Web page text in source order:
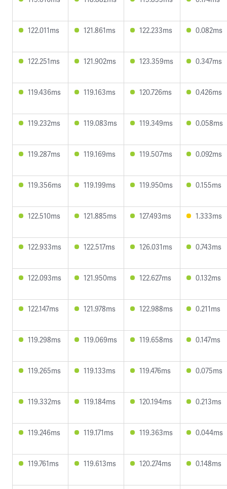
122.011ms 121.861ms 122.233ms 0.082ms
122.251ms 121.902ms 123.359ms 0.347ms
119.436ms 119.163ms 120.726ms 0.426ms
119.232ms 119.083ms 119.349ms 0.058ms
119.287ms 119.169ms 119.507ms 0.092ms
119.356ms 119.199ms 119.950ms 0.155ms
122.510ms 121.885ms 127.493ms 1.333ms
122.933ms 122.517ms 126.031ms 0.743ms
122.093ms 121.950ms 122.627ms 0.132ms
122.147ms 121.978ms 122.988ms 0.211ms
119.298ms 119.069ms 119.658ms 0.147ms
119.265ms 119.133ms 119.476ms 0.075ms
119.332ms 119.184ms 120.194ms 0.213ms
119.246ms 119.171ms 119.363ms 0.044ms
119.761ms 119.613ms 120.274ms 0.148ms